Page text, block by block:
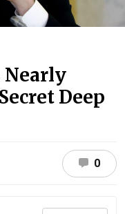
Nearly
Deep
0